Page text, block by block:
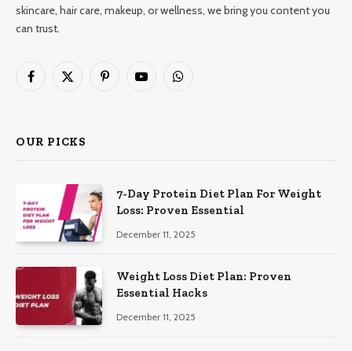
skincare, hair care, makeup, or wellness, we bring you content you
can trust.
Facebook
X
PinterestYouTubeWhatsApp
OUR PICKS
7-Day Protein Diet Plan For Weight
Loss: Proven Essential
December 11, 2025
Weight Loss Diet Plan: Proven
Essential Hacks
December 11, 2025